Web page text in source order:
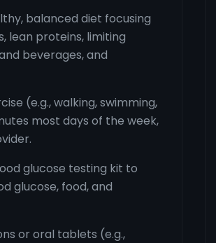
balanced diet focusing
lean proteins, limiting
beverages, and
(e.g., walking, swimming,
most days of the week,
glucose testing kit to
glucose, food, and
or oral tablets (e.g.,